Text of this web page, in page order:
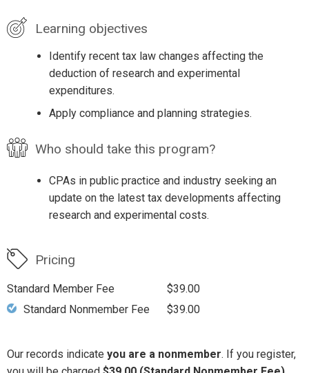
Learning objectives
Identify recent tax law changes affecting the
deduction of research and experimental
expenditures.
Apply compliance and planning strategies.
Who should take this program?
CPAs in public practice and industry seeking an
update on the latest tax developments affecting
research and experimental costs.
Pricing
Standard Member Fee
$39.00
Standard Nonmember Fee
$39.00
Our records indicate you are a nonmember. If you register,